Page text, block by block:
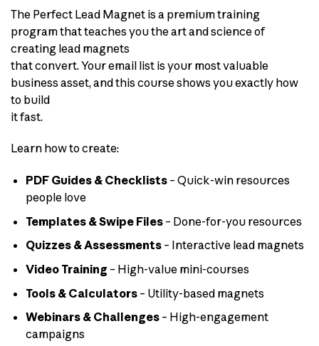
The Perfect Lead Magnet is a premium training
program that teaches you the art and science of
creating lead magnets
that convert. Your email list is your most valuable
business asset, and this course shows you exactly how
to build
it fast.
Learn how to create:
PDF Guides & Checklists– Quick-win resources
people love
Templates & Swipe Files– Done-for-you resources
Quizzes & Assessments– Interactive lead magnets
Video Training – High-value mini-courses
Tools & Calculators– Utility-based magnets
Webinars & Challenges– High-engagement
campaigns